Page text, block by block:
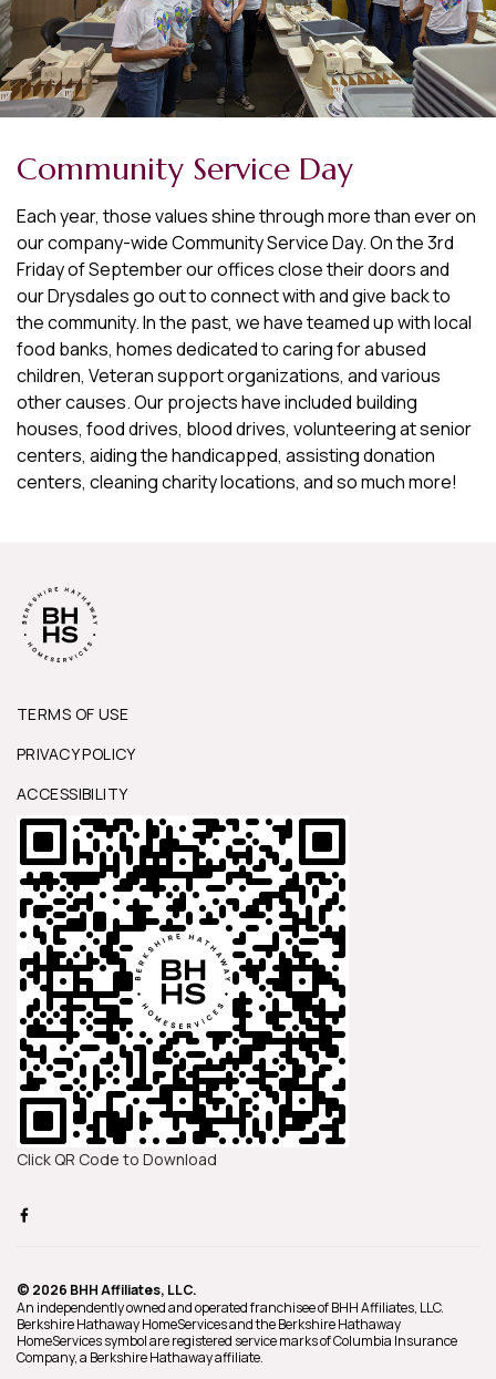
Community Service Day
Each year, those values shine through more than ever on
our company-wide Community Service Day. On the 3rd
Friday of September our offices close their doors and
our Drysdales go out to connect with and give back to
the community. In the past, we have teamed up with local
food banks, homes dedicated to caring for abused
children, Veteran support organizations, and various
other causes. Our projects have included building
houses, food drives, blood drives, volunteering at senior
centers, aiding the handicapped, assisting donation
centers, cleaning charity locations, and so much more!
TERMS OF USE
PRIVACY POLICY
ACCESSIBILITY
Click QR Code to Download
© 2026 BHH Affiliates, LLC.
An independently owned and operated franchisee of BHH Affiliates, LLC.
Berkshire Hathaway HomeServices and the Berkshire Hathaway
HomeServices symbol are registered service marks of Columbia Insurance
Company, a Berkshire Hathaway affiliate.